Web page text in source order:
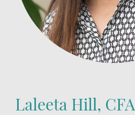
Laleeta Hill, CFA